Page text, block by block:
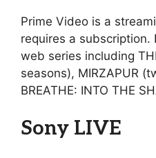
Prime Video is a
requires a
web series including
seasons), MIRZAPUR
BREATHE: INTO THE
Sony LIVE